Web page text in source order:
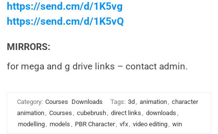
https://send.cm/d/1K5vg
https://send.cm/d/1K5vQ
MIRRORS:
for mega and g drive links – contact admin.
Category: Courses Downloads Tags: 3d , animation, character
animation, Courses , cubebrush, direct links , downloads ,
modelling, models , PBR Character, vfx, video editing, win